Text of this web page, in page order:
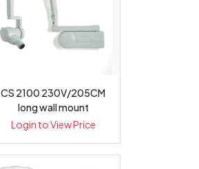
CS 2100 230V/205CM
long wall mount
Login to View Price